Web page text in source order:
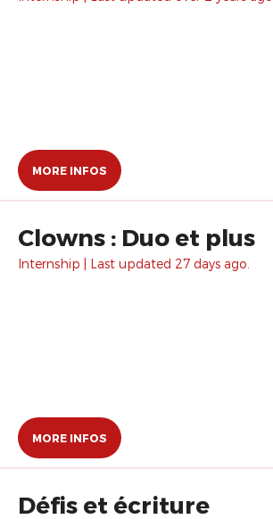
MORE INFOS
Clowns : Duo et plus
Internship | Last updated 27 days ago.
MORE INFOS
Défis et écriture